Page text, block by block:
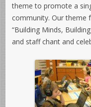
theme to promote a
community. Our theme
“Building Minds,
and staff chant and